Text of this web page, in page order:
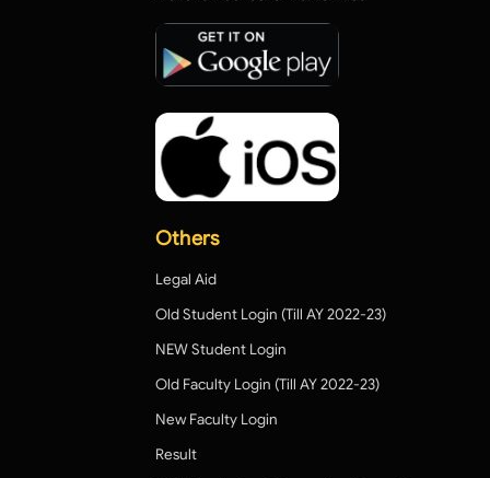
Others
Legal Aid
Old Student Login (Till AY 2022-23)
NEW Student Login
Old Faculty Login (Till AY 2022-23)
New Faculty Login
Result